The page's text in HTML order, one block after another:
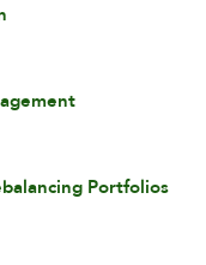
Portfolios